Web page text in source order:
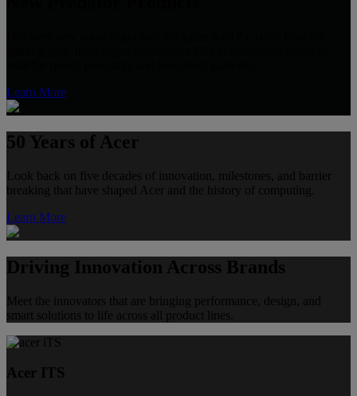
Learn More
50 Years of Acer
Look back on five decades of innovation, milestones, and barrier
breaking that have shaped Acer and the history of computing.
Learn More
Driving Innovation Across Brands
Meet the innovators that are bringing performance, design, and
smart solutions to life across all product lines.
Acer ITS